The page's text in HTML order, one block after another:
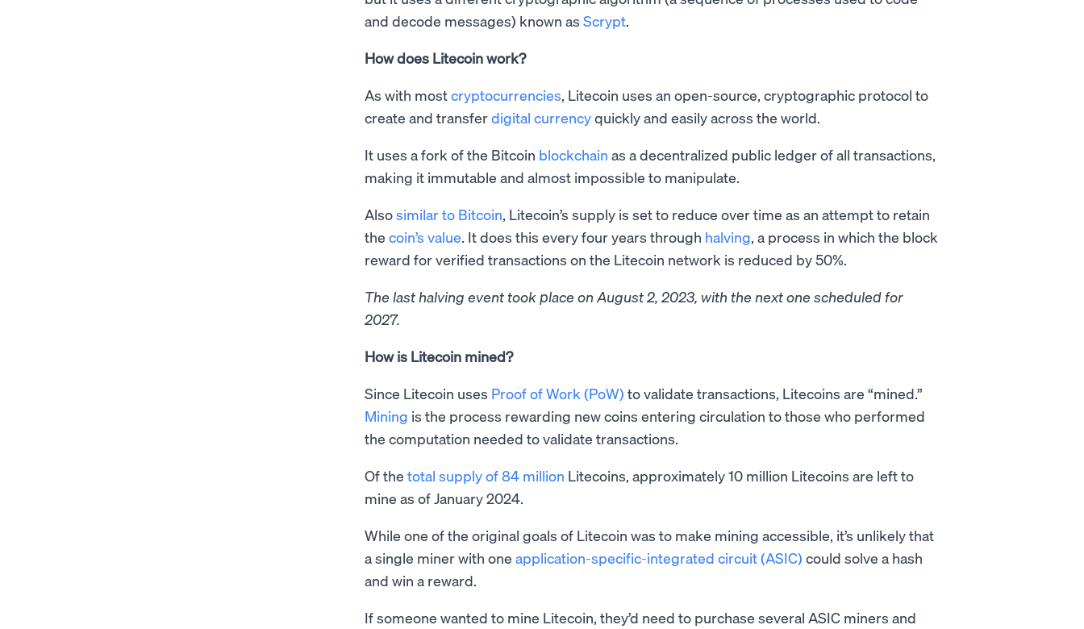
and decode messages) known as Scrypt.
How does Litecoin work?
As with mostcryptocurrencies, Litecoin uses an open-source, cryptographic protocol to
create and transferdigital currencyquickly and easily across the world.
It uses a fork of the Bitcoin blockchain as a decentralized public ledger of all transactions,
making it immutable and almost impossible to manipulate.
Alsosimilar to Bitcoin, Litecoin’s supply is set to reduce over time as an attempt to retain
the coin’s value. It does this every four years through halving, a process in which the block
reward for verified transactions on the Litecoin network is reduced by 50%.
The last halving event took place on August 2, 2023, with the next one scheduled for
2027.
How is Litecoin mined?
Since Litecoin uses Proof of Work (PoW) to validate transactions, Litecoins are “mined.”
Mining is the process rewarding new coins entering circulation to those who performed
the computation needed to validate transactions.
Of the total supply of 84 million Litecoins, approximately 10 million Litecoins are left to
mine as of January 2024.
While one of the original goals of Litecoin was to make mining accessible, it’s unlikely that
a single miner with one application-specific-integrated circuit (ASIC) could solve a hash
and win a reward.
If someone wanted to mine Litecoin, they’d need to purchase several ASIC miners and